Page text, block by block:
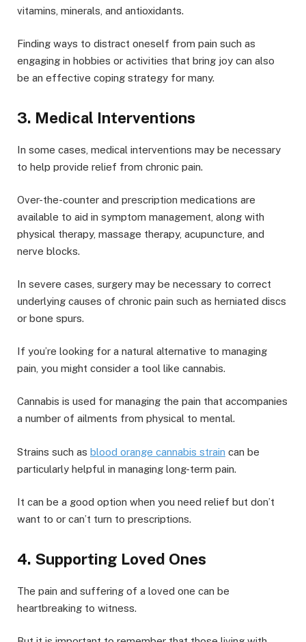
vitamins, minerals, and antioxidants.
Finding ways to distract oneself from pain such as
engaging in hobbies or activities that bring joy can also
be an effective coping strategy for many.
3. Medical Interventions
In some cases, medical interventions may be necessary
to help provide relief from chronic pain.
Over-the-counter and prescription medications are
available to aid in symptom management, along with
physical therapy, massage therapy, acupuncture, and
nerve blocks.
In severe cases, surgery may be necessary to correct
underlying causes of chronic pain such as herniated discs
or bone spurs.
If you’re looking for a natural alternative to managing
pain, you might consider a tool like cannabis.
Cannabis is used for managing the pain that accompanies
a number of ailments from physical to mental.
Strains such as blood orange cannabis strain can be
particularly helpful in managing long-term pain.
It can be a good option when you need relief but don’t
want to or can’t turn to prescriptions.
4. Supporting Loved Ones
The pain and suffering of a loved one can be
heartbreaking to witness.